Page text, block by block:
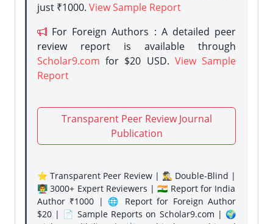
just ₹1000. View Sample Report
For Foreign Authors : A detailed peer
review report is available through
Scholar9.com for $20 USD. View Sample
Report
Transparent Peer Review Journal
Publication
⭐ Transparent Peer Review | 🕵️‍♂️ Double-Blind |
👨‍🏫 3000+ Expert Reviewers | 🇮🇳 Report for India
Author ₹1000 | 🌐 Report for Foreign Author
$20 | 📄 Sample Reports on Scholar9.com | 🌍